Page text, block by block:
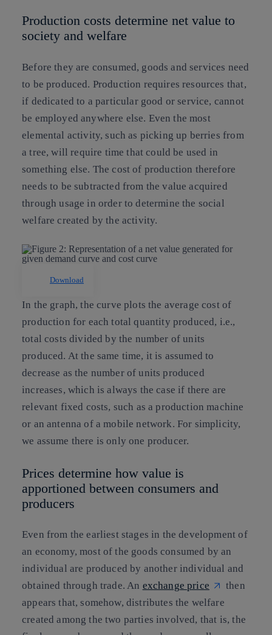
Production costs determine net value to
society and welfare
Before they are consumed, goods and services need
to be produced. Production requires resources that,
if dedicated to a particular good or service, cannot
be employed anywhere else. Even the most
elemental activity, such as picking up berries from
a tree, will require time that could be used in
something else. The cost of production therefore
needs to be subtracted from the value acquired
through usage in order to determine the social
welfare created by the activity.
Download
In the graph, the curve plots the average cost of
production for each total quantity produced, i.e.,
total costs divided by the number of units
produced. At the same time, it is assumed to
decrease as the number of units produced
increases, which is always the case if there are
relevant fixed costs, such as a production machine
or an antenna of a mobile network. For simplicity,
we assume there is only one producer.
Prices determine how value is
apportioned between consumers and
producers
Even from the earliest stages in the development of
an economy, most of the goods consumed by an
individual are produced by another individual and
obtained through trade. An exchange price
then
appears that, somehow, distributes the welfare
created among the two parties involved, that is, the